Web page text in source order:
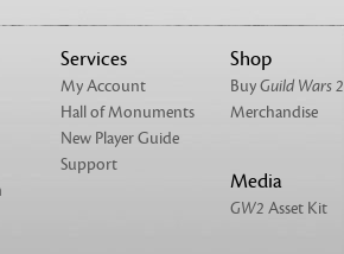
Services
My Account
Hall of Monuments
New Player Guide
Support
Shop
BuyGuild Wars 2
Merchandise
Media
GW2 Asset Kit